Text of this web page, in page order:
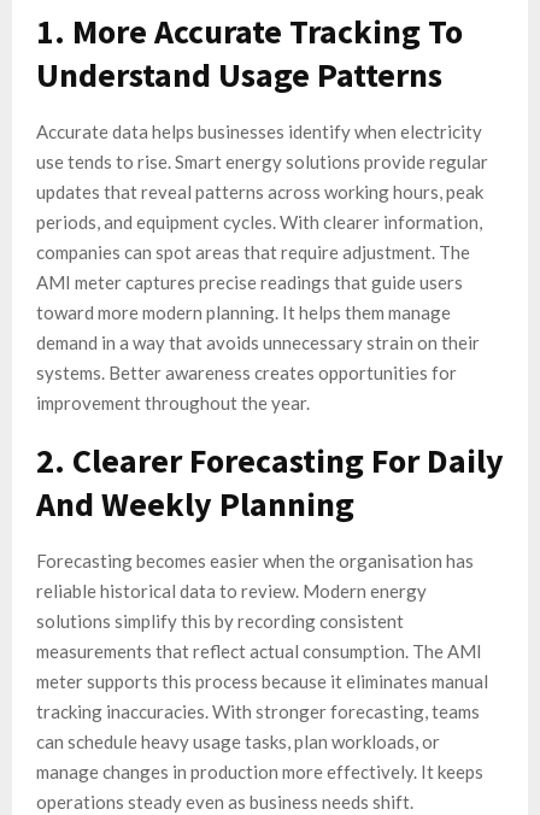
1. More Accurate Tracking To
Understand Usage Patterns
Accurate data helps businesses identify when electricity
use tends to rise. Smart energy solutions provide regular
updates that reveal patterns across working hours, peak
periods, and equipment cycles. With clearer information,
companies can spot areas that require adjustment. The
AMI meter captures precise readings that guide users
toward more modern planning. It helps them manage
demand in a way that avoids unnecessary strain on their
systems. Better awareness creates opportunities for
improvement throughout the year.
2. Clearer Forecasting For Daily
And Weekly Planning
Forecasting becomes easier when the organisation has
reliable historical data to review. Modern energy
solutions simplify this by recording consistent
measurements that reflect actual consumption. The AMI
meter supports this process because it eliminates manual
tracking inaccuracies. With stronger forecasting, teams
can schedule heavy usage tasks, plan workloads, or
manage changes in production more effectively. It keeps
operations steady even as business needs shift.